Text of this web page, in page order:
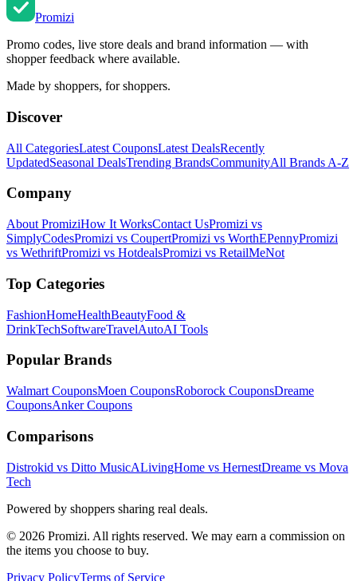
Promizi
Promo codes, live store deals and brand information — with
shopper feedback where available.
Made by shoppers, for shoppers.
Discover
All CategoriesLatest CouponsLatest DealsRecently
UpdatedSeasonal DealsTrending BrandsCommunityAll Brands A-Z
Company
About PromiziHow It WorksContact UsPromizi vs
SimplyCodesPromizi vs CoupertPromizi vs WorthEPennyPromizi
vs WethriftPromizi vs HotdealsPromizi vs RetailMeNot
Top Categories
FashionHomeHealthBeautyFood &
DrinkTechSoftwareTravelAutoAI Tools
Popular Brands
Walmart CouponsMoen CouponsRoborock CouponsDreame
CouponsAnkerCoupons
Comparisons
Distrokid vs Ditto MusicALivingHome vs HernestDreame vs Mova
Tech
Powered by shoppers sharing real deals.
© 2026 Promizi. All rights reserved. We may earn a commission on
the items you choose to buy.
Privacy PolicyTerms of Service